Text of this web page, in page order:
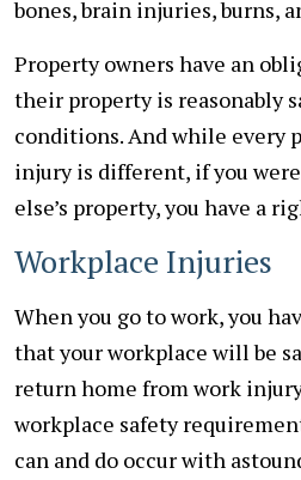
bones, brain injuries, burns,
Property owners have an
their property is reasonably
conditions. And while every
injury is different, if you
else’s property, you have a
Workplace Injuries
When you go to work, you
that your workplace will be
return home from work
workplace safety
can and do occur with